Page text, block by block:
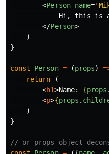
<Person name=
Hi, this is
</Person>
)
}
const Person = (props)
return
(
<h1>Name: {props .
<p>{props .
)
}
// or props object